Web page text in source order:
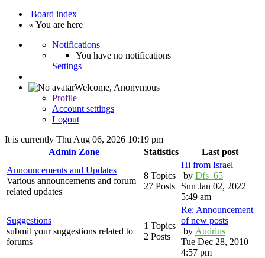
Board index
« You are here
Notifications
You have no notifications
Settings
Welcome, Anonymous
Profile
Account settings
Logout
It is currently Thu Aug 06, 2026 10:19 pm
Admin Zone
Statistics
Last post
Announcements and Updates
Various announcements and forum
related updates
8 Topics
27 Posts
Hi from Israel
by Dfs_65
Sun Jan 02, 2022
5:49 am
Suggestions
submit your suggestions related to
forums
1 Topics
2 Posts
Re: Announcement
of new posts
by Audrius
Tue Dec 28, 2010
4:57 pm